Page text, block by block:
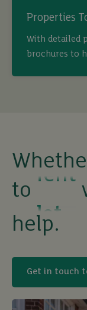
Properties
With detailed
brochures to
to
buy
let
buy
help.
Get in touch